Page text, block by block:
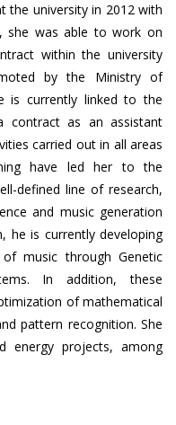
the university in 2012 with
she was able to work on
within the university
by the Ministry of
is currently linked to the
contract as an assistant
carried out in all areas
have led her to the
defined line of research,
and music generation
he is currently developing
music through Genetic
In addition, these
of mathematical
pattern recognition. She
energy projects, among